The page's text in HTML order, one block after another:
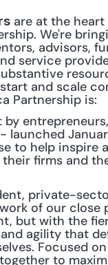
are at the
We're
advisors,
service
and scale
Partnership is:
launched
to help inspire
firms and
private-
of our close
but with the
agility that
Focused
to